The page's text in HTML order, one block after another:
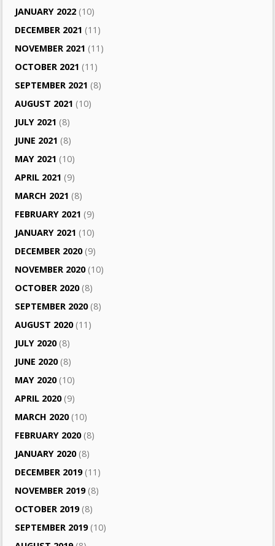
JANUARY 2022 (10)
DECEMBER 2021 (11)
NOVEMBER 2021 (11)
OCTOBER 2021 (11)
SEPTEMBER 2021 (8)
AUGUST 2021 (10)
JULY 2021 (8)
JUNE 2021 (8)
MAY 2021 (10)
APRIL 2021 (9)
MARCH 2021 (8)
FEBRUARY 2021 (9)
JANUARY 2021 (10)
DECEMBER 2020(9)
NOVEMBER 2020(10)
OCTOBER 2020(8)
SEPTEMBER 2020(8)
AUGUST 2020(11)
JULY 2020(8)
JUNE 2020(8)
MAY 2020(10)
APRIL 2020(9)
MARCH 2020(10)
FEBRUARY 2020(8)
JANUARY 2020(8)
DECEMBER 2019(11)
NOVEMBER 2019(8)
OCTOBER 2019(8)
SEPTEMBER 2019(10)